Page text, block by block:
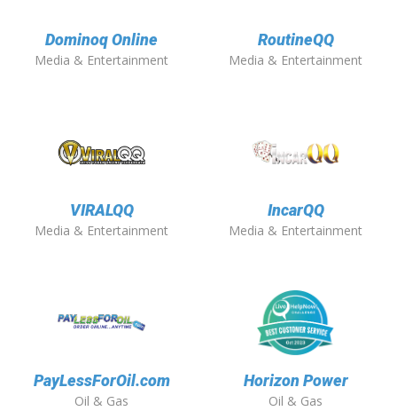
Dominoq Online
Media & Entertainment
RoutineQQ
Media & Entertainment
VIRALQQ
Media & Entertainment
IncarQQ
Media & Entertainment
PayLessForOil.com
Oil & Gas
Horizon Power
Oil & Gas